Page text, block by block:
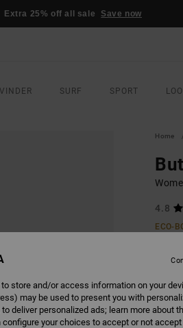
Extra 25% off all sale Save now
SURF SPORT
Home
4.8
ECO-
store and/or access information on your
may be used to present you with
deliver personalized ads; learn more about
your choices to accept or not